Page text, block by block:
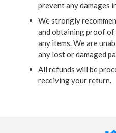
prevent any damages
We strongly
and obtaining proof
any items. We are
any lost or damaged
All refunds will be
receiving your return.